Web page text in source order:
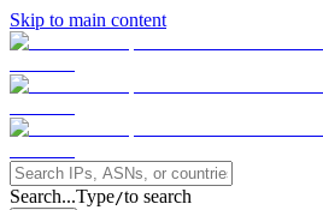
Skip to main content
Search...Type/to search